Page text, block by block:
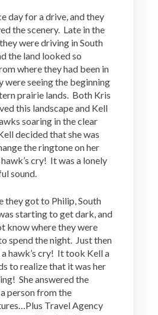
day for a drive, and they
the scenery. Late in the
were driving in South
the land looked so
where they had been in
were seeing the beginning
prairie lands. Both Kris
this landscape and Kell
soaring in the clear
decided that she was
the ringtone on her
cry! It was a lonely
sound.
they got to Philip, South
starting to get dark, and
know where they were
spend the night. Just then
hawk’s cry! It took Kell a
to realize that it was her
She answered the
person from the
Travel Agency